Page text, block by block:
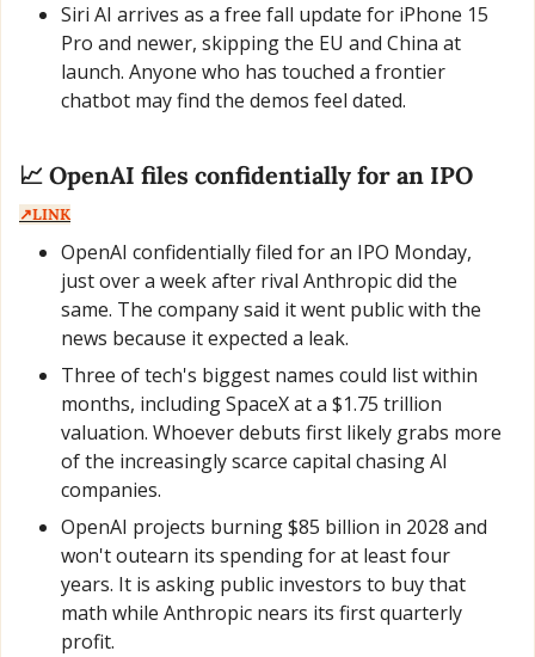
Siri AI arrives as a free fall update for iPhone 15
Pro and newer, skipping the EU and China at
launch. Anyone who has touched a frontier
chatbot may find the demos feel dated.
📈
↗️LINK
OpenAI confidentially filed for an IPO Monday,
just over a week after rival Anthropic did the
same. The company said it went public with the
news because it expected a leak.
Three of tech's biggest names could list within
months, including SpaceX at a $1.75 trillion
valuation. Whoever debuts first likely grabs more
of the increasingly scarce capital chasing AI
companies.
OpenAI projects burning $85 billion in 2028 and
won't outearn its spending for at least four
years. It is asking public investors to buy that
math while Anthropic nears its first quarterly
profit.